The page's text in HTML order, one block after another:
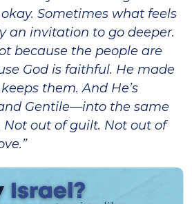
Sometimes what feels
an invitation to go deeper.
because the people are
God is faithful. He made
them. And He’s
Gentile—into the same
Not out of guilt. Not out of